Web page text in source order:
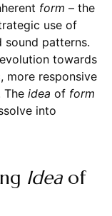
form – the
use of
sound patterns.
towards
more responsive
The idea of form
into
Ideaof